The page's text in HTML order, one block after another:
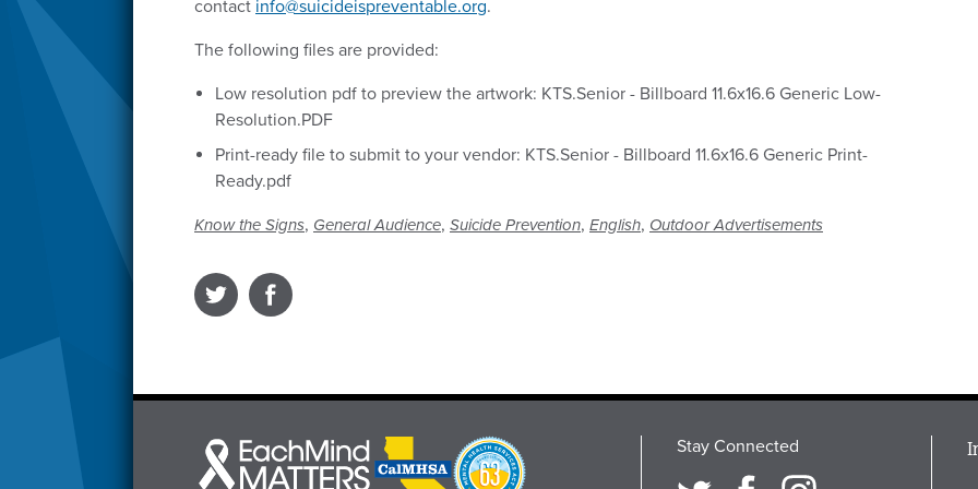
contact info@suicideispreventable.org.
The following files are provided:
Low resolution pdf to preview the artwork: KTS.Senior - Billboard 11.6x16.6 Generic Low-
Resolution.PDF
Print-ready file to submit to your vendor: KTS.Senior - Billboard 11.6x16.6 Generic Print-
Ready.pdf
Know the Signs, General Audience, Suicide Prevention, English, Outdoor Advertisements
Each
Mind
CalMHSA
logo
Proposition
63
Stay Connected